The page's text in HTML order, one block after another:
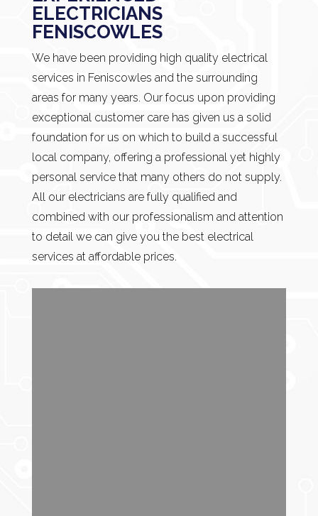
ELECTRICIANS
FENISCOWLES
We have been providing high quality electrical
services in Feniscowles and the surrounding
areas for many years. Our focus upon providing
exceptional customer care has given us a solid
foundation for us on which to build a successful
local company, offering a professional yet highly
personal service that many others do not supply.
All our electricians are fully qualified and
combined with our professionalism and attention
to detail we can give you the best electrical
services at affordable prices.